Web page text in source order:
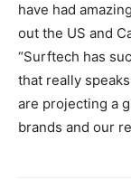
have had
out the US and
“Surftech has
that really
are projecting a
brands and our